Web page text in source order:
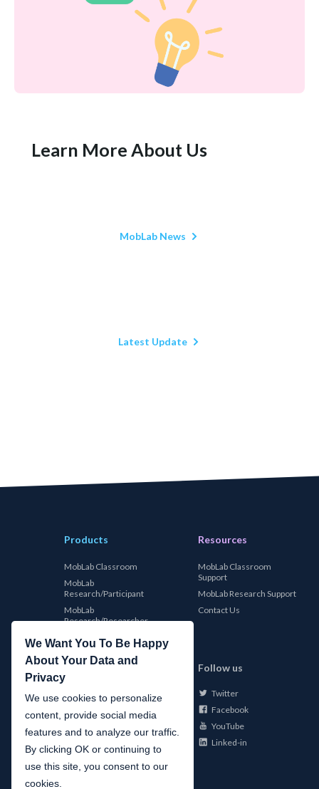
We Want You To Be Happy
About Your Data and
Privacy
We use cookies to personalize
content, provide social media
features and to analyze our traffic.
By clicking OK or continuing to
use this site, you consent to our
cookies.
Learn More About Us
MobLab News
Latest Update
Products
MobLab Classroom
MobLab
Research/Participant
MobLab
Research/Researcher
Resources
MobLab Classroom
Support
MobLab Research Support
Contact Us
MobLab
About Us
Careers
Conferences
News
Follow us
Twitter
Facebook
YouTube
Linked-in